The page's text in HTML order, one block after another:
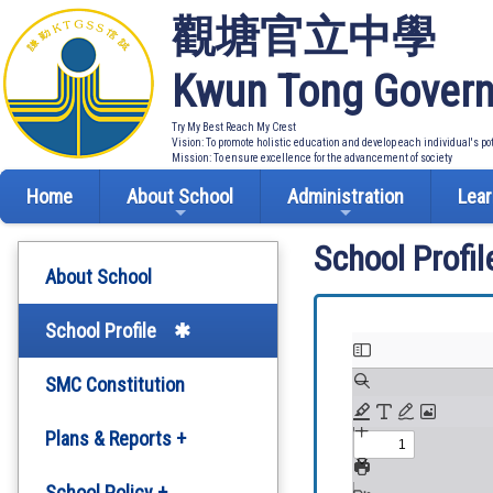
觀塘官立中學
Kwun Tong
Try My Best Reach My Crest
Vision: To promote holistic education and develop each individual's
Mission: To ensure excellence for the advancement of society
Home About School Administration
About School
School Profile
SMC Constitution
Plans & Reports +
School